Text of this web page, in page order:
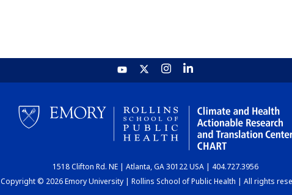
1518 Clifton Rd. NE | Atlanta, GA 30122 USA | 404.727.3956
Copyright © 2026 Emory University | Rollins School of Public Health | All rights